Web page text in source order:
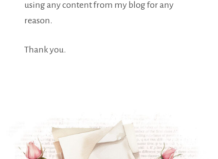
using any content from my blog for any
reason.
Thank you.